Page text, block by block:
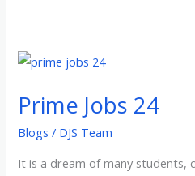
Prime Jobs 24
Blogs / DJS Team
It is a dream of many students,
Prime
24